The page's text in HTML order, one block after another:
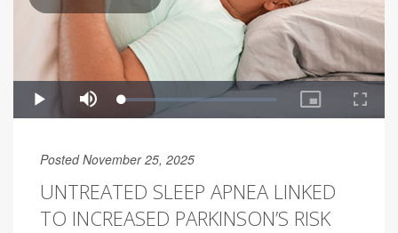
Posted November 25, 2025
UNTREATED SLEEP APNEA LINKED
TO INCREASED PARKINSON’S RISK